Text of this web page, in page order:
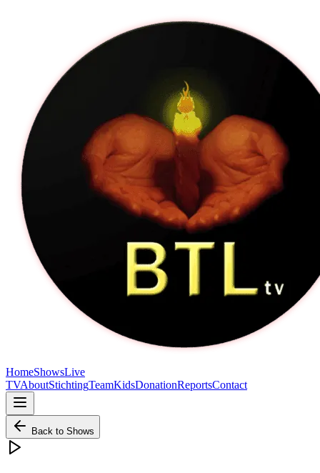
HomeShowsLive
TVAboutStichtingTeamKidsDonationReportsContact
Back to Shows